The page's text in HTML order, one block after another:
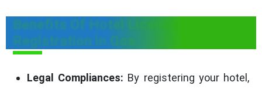
Benefits Of Hotel License
Registration in Goa
Legal Compliances: By registering your hotel,